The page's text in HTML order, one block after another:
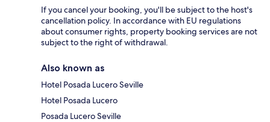
If you cancel your booking, you'll be subject to the host's
cancellation policy. In accordance with EU regulations
about consumer rights, property booking services are not
subject to the right of withdrawal.
Also known as
Hotel Posada Lucero Seville
Hotel Posada Lucero
Posada Lucero Seville